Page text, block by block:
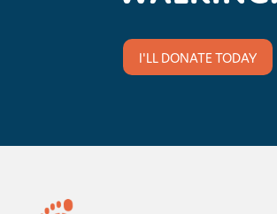
I'LL DONATE TODAY